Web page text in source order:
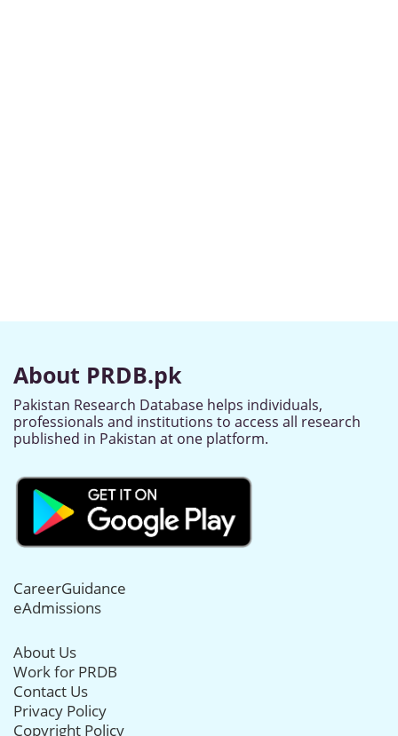
About PRDB.pk
Pakistan Research Database helps individuals,
professionals and institutions to access all research
published in Pakistan at one platform.
CareerGuidance
eAdmissions
About Us
Work for PRDB
Contact Us
Privacy Policy
Copyright Policy